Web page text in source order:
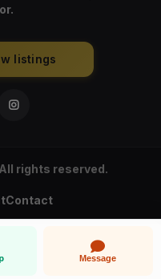
Message
listings
rights reserved.
Contact